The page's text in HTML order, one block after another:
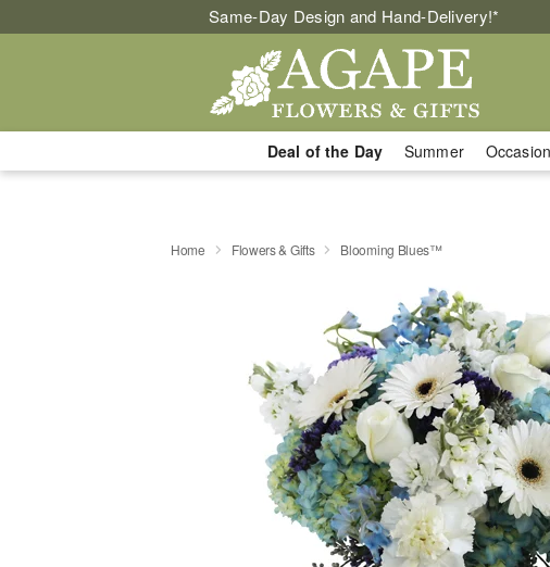
Same-Day Design and Hand-Delivery!*
Deal of the Day Summer
Home Flowers & Gifts Blooming Blues™